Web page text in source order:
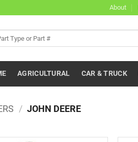
About
AGRICULTURAL CAR & TRUCK
/ JOHN DEERE